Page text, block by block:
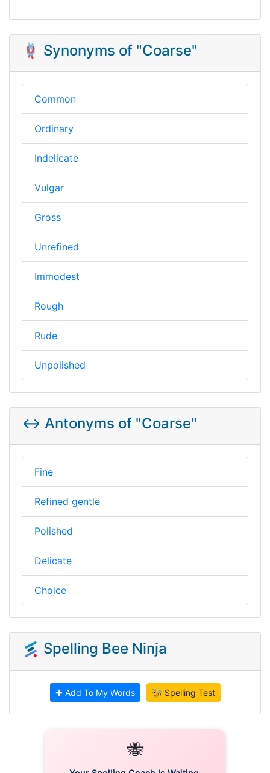
🪢 Synonyms of "Coarse"
Common
Ordinary
Indelicate
Vulgar
Gross
Unrefined
Immodest
Rough
Rude
Unpolished
↔️ Antonyms of "Coarse"
Fine
Refined gentle
Polished
Delicate
Choice
Spelling Bee Ninja
✚ Add To My Words 🐝 Spelling Test
🐝